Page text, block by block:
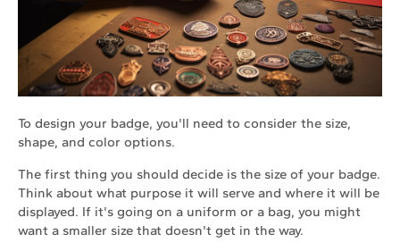
To design your badge, you'll need to consider the size,
shape, and color options.
The first thing you should decide is the size of your badge.
Think about what purpose it will serve and where it will be
displayed. If it's going on a uniform or a bag, you might
want a smaller size that doesn't get in the way.